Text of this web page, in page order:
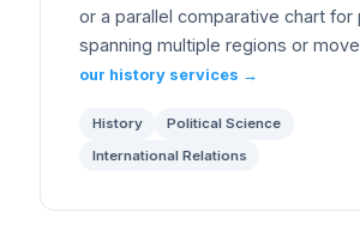
or a parallel comparative chart for
spanning multiple regions or
our history services →
History
Political Science
International Relations